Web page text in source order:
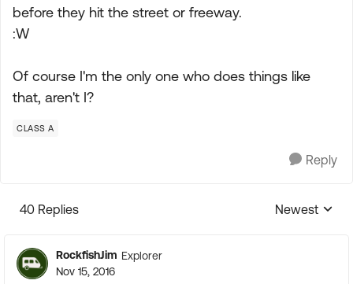
before they hit the street or freeway.
:W
Of course I'm the only one who does things like
that, aren't I?
CLASS A
Reply
40 Replies
Replies
Newest
RockfishJim Explorer
Nov 15, 2016